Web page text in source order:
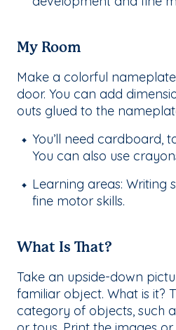
My Room
Make a colorful
door. You can add
outs glued to the
You’ll need cardboard,
You can also use
Learning areas: Writing
fine motor skills.
What Is That?
Take an upside-down
familiar object. What is it?
category of objects, such